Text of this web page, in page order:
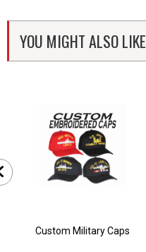
YOU MIGHT ALSO LIKE
Custom Military Caps